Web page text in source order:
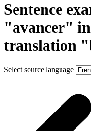
Sentence
"avancer"
translation
Select source language